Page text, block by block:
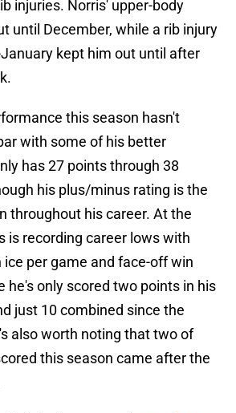
injuries. Norris' upper-body
until December, while a rib injury
kept him out until after
this season hasn't
with some of his better
has 27 points through 38
his plus/minus rating is the
throughout his career. At the
is recording career lows with
per game and face-off win
he's only scored two points in his
just 10 combined since the
also worth noting that two of
this season came after the